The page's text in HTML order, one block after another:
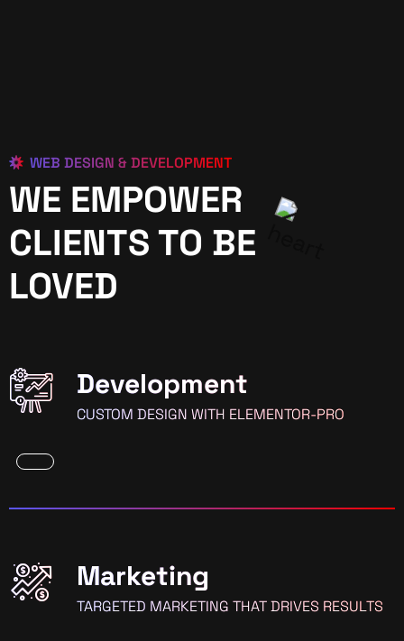
WEB DESIGN & DEVELOPMENT
WE EMPOWER
CLIENTS TO BE
LOVED
Development
CUSTOM DESIGN WITH ELEMENTOR-PRO
Marketing
TARGETED MARKETING THAT DRIVES RESULTS